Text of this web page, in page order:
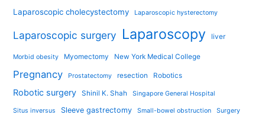
Laparoscopic cholecystectomy Laparoscopic hysterectomy
Laparoscopic surgery Laparoscopy liver
Morbid obesity Myomectomy New York Medical College
Pregnancy Prostatectomy resection Robotics
Robotic surgery Shinil K. Shah Singapore General Hospital
Situs inversus Sleeve gastrectomy Small-bowel obstruction Surgery